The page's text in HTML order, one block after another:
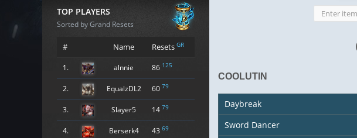
TOP PLAYERS
Sorted by Grand Resets
# Name Resets GR
1. alnnie 86 125
2. EqualzDL2 60 79
3. Slayer5 14 79
4. Berserk4 43 69
COOLUTIN
Daybreak
Sword Dancer